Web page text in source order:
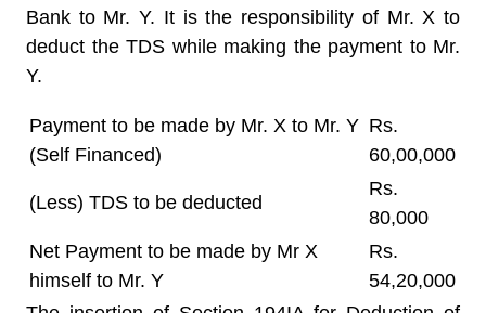
Bank to Mr. Y. It is the responsibility of Mr. X to
deduct the TDS while making the payment to Mr.
Y.
Payment to be made by Mr. X to Mr. Y
(Self Financed)
Rs.
60,00,000
(Less) TDS to be deducted
Rs.
80,000
Net Payment to be made by Mr X
himself to Mr. Y
Rs.
54,20,000